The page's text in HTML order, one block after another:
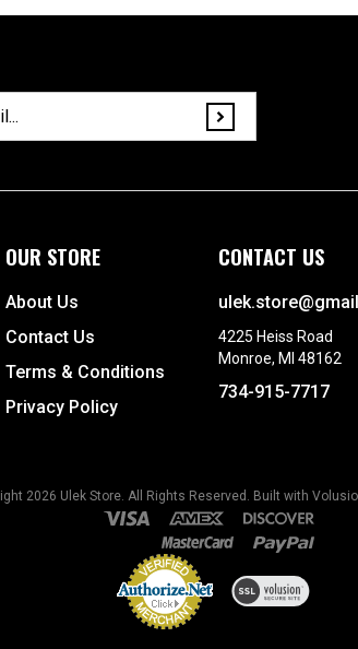
OUR STORE
About Us
Contact Us
Terms & Conditions
CONTACT US
Monroe, MI 48162
Ulek Store. All Rights Reserved. Built with